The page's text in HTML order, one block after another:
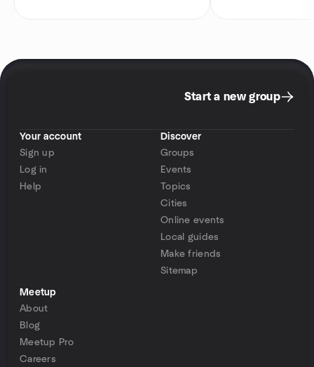
Start a new group
Your account
Sign up
Log in
Help
Discover
Groups
Events
Topics
Cities
Online events
Local guides
Make friends
Sitemap
Meetup
About
Blog
Meetup Pro
Careers